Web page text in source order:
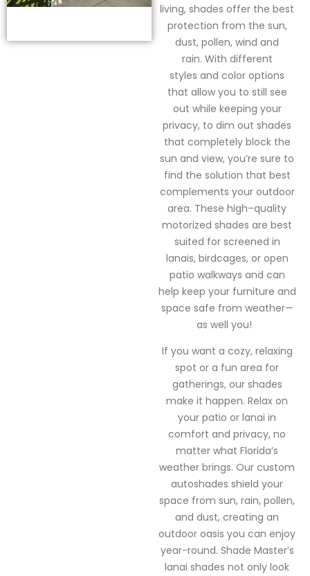
living, shades offer the best
protection from the sun,
dust, pollen,wind and
rain. With different
styles and color options
that allow you to still see
out while keeping your
privacy, to dim out shades
that completely block the
sun and view,you’re sure to
find the solution that best
complements your outdoor
area. These high–quality
motorized shades are best
suited for screened in
lanais, birdcages,or open
patio walkways and can
help keep your furniture and
space safe from weather—
aswell you!
If you want a cozy, relaxing
spot or a fun area for
gatherings, our shades
make it happen.Relax on
your patio or lanai in
comfort and privacy, no
matter what Florida’s
weather brings. Our custom
autoshades shield your
space from sun, rain, pollen,
and dust, creating an
outdoor oasis you can enjoy
year-round. Shade Master’s
lanai shades not only look